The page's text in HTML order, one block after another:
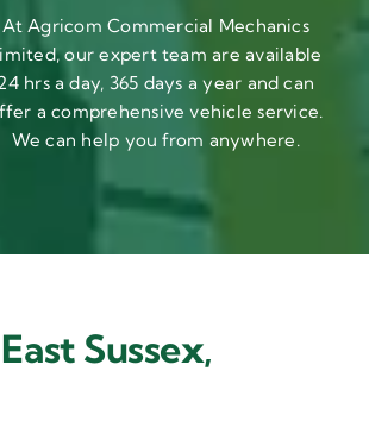
At Agricom Commercial Mechanics
our expert team are available
hrs a day, 365 days a year and can
a comprehensive vehicle service.
We can help you from anywhere.
Sussex,